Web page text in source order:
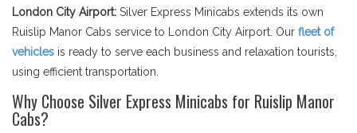
London City Airport: Silver Express Minicabs extends its own
Ruislip Manor Cabs service to London City Airport. Our fleet of
vehicles is ready to serve each business and relaxation tourists,
using efficient transportation.
Why Choose Silver Express Minicabs for Ruislip Manor
Cabs?